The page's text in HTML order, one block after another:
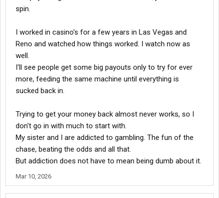
spin.
I worked in casino's for a few years in Las Vegas and
Reno and watched how things worked. I watch now as
well.
I'll see people get some big payouts only to try for ever
more, feeding the same machine until everything is
sucked back in.
Trying to get your money back almost never works, so I
don't go in with much to start with.
My sister and I are addicted to gambling. The fun of the
chase, beating the odds and all that.
But addiction does not have to mean being dumb about it.
Mar 10, 2026